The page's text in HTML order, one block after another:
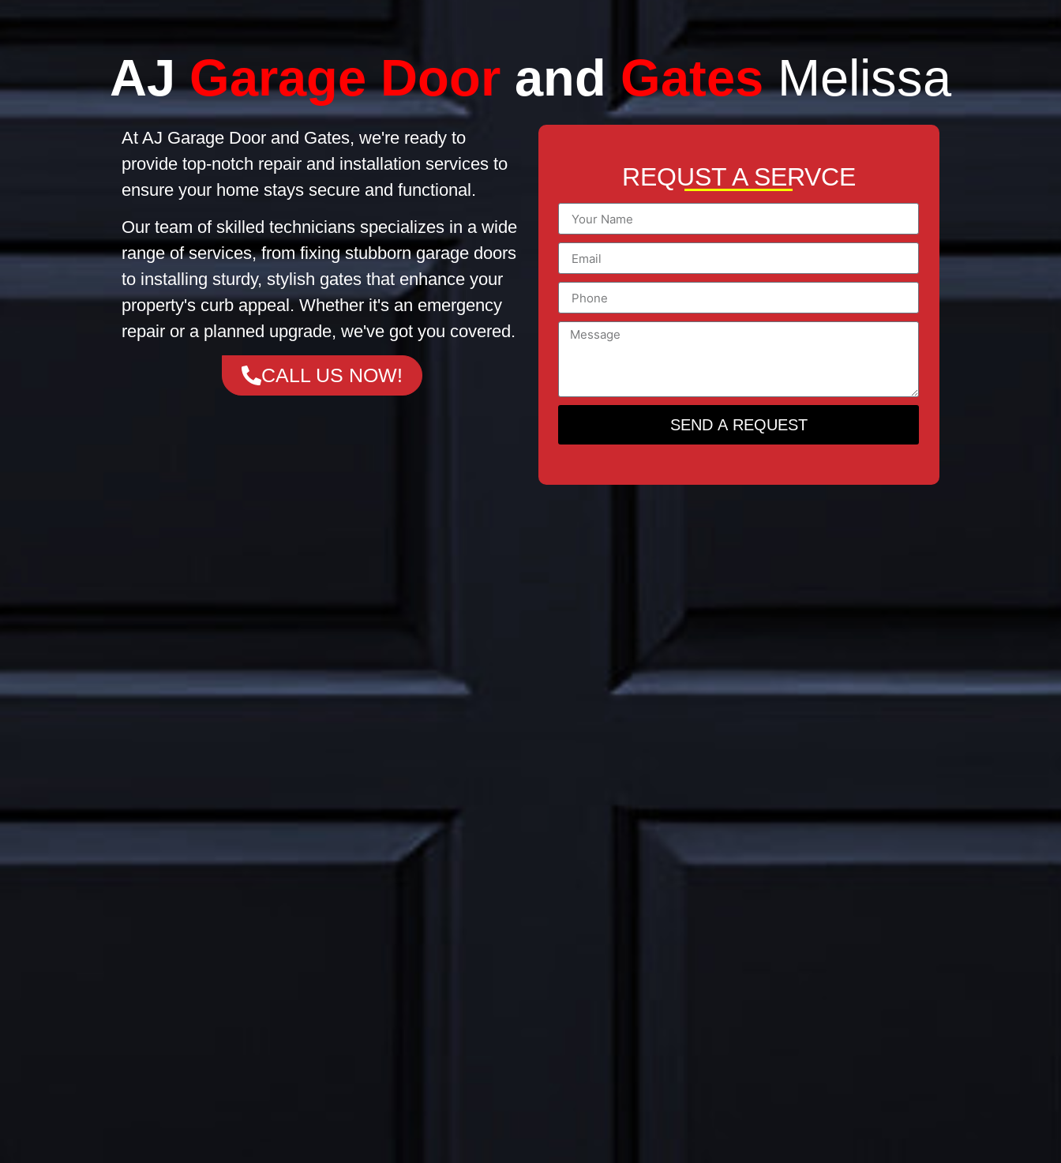
AJGarage Door and GatesMelissa
At AJ Garage Door and Gates, we're ready to
provide top-notch repair and installation services to
ensure your home stays secure and functional.
Our team of skilled technicians specializes in a wide
range of services, from fixing stubborn garage doors
to installing sturdy, stylish gates that enhance your
property's curb appeal. Whether it's an emergency
repair or a planned upgrade, we've got you covered.
CALL US NOW!
REQUST A SERVCE
SEND A REQUEST